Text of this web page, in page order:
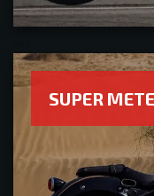
SUPER